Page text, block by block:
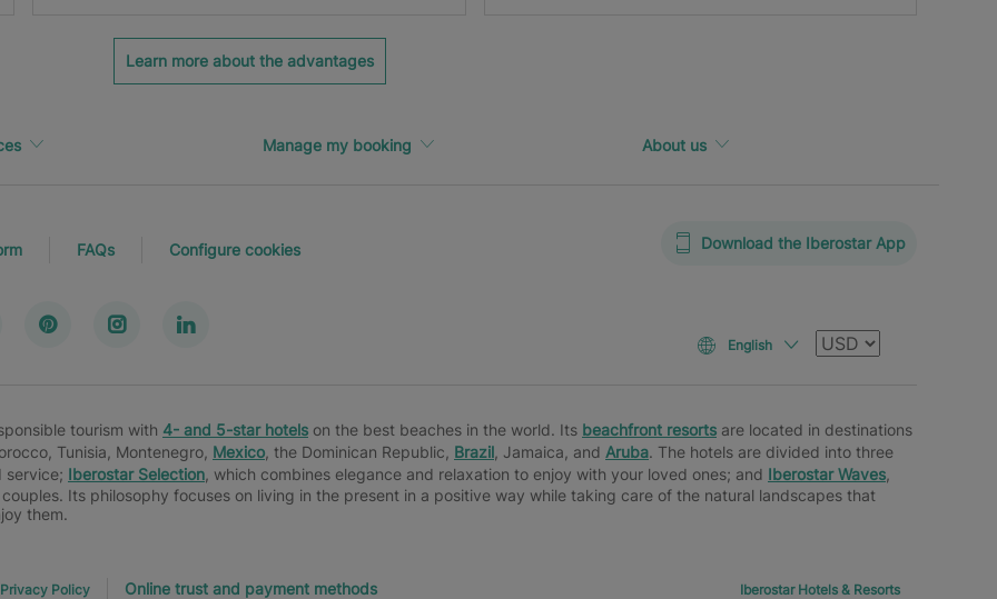
Learn more about the advantages
Manage my booking About us
FAQs Configure cookies
tourism with 4- and 5-star hotels on the best beaches in the world. Its beachfront resorts are located in destinations
Tunisia, Montenegro, Mexico , the Dominican Republic, Brazil , Jamaica, and Aruba. The hotels are divided into three
service; Iberostar Selection , which combines elegance and relaxation to enjoy with your loved ones; and Iberostar Waves
Its philosophy focuses on living in the present in a positive way while taking care of the natural landscapes that
them.
English Currency
Download the Iberostar App
Privacy Policy Online trust and payment methods Iberostar Hotels & Resorts